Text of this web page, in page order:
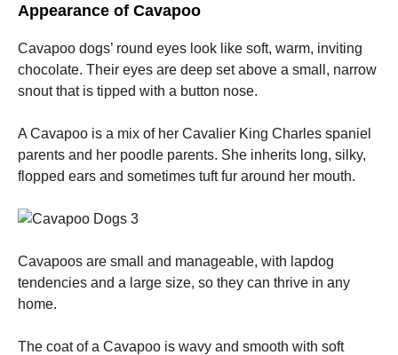
Appearance of Cavapoo
Cavapoo dogs’ round eyes look like soft, warm, inviting
chocolate. Their eyes are deep set above a small, narrow
snout that is tipped with a button nose.
A Cavapoo is a mix of her Cavalier King Charles spaniel
parents and her poodle parents. She inherits long, silky,
flopped ears and sometimes tuft fur around her mouth.
Cavapoos are small and manageable, with lapdog
tendencies and a large size, so they can thrive in any
home.
The coat of a Cavapoo is wavy and smooth with soft